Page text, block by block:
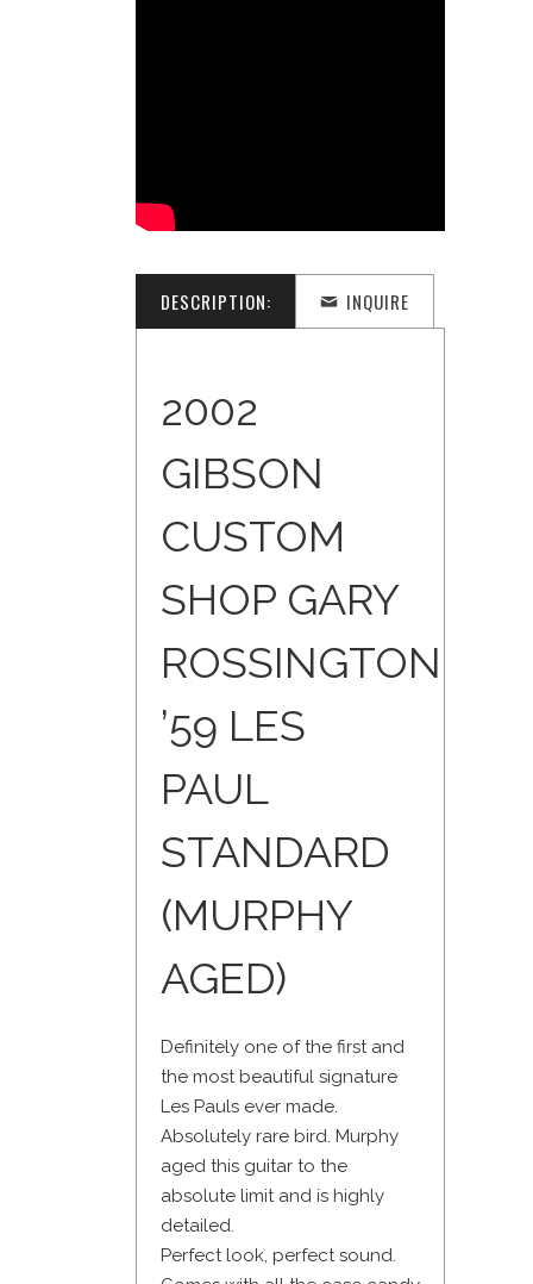
DESCRIPTION: INQUIRE
2002
GIBSON
CUSTOM
SHOP GARY
ROSSINGTON
’59 LES
PAUL
STANDARD
(MURPHY
AGED)
Definitely one of the first and
the most beautiful signature
Les Pauls ever made.
Absolutely rare bird. Murphy
aged this guitar to the
absolute limit and is highly
detailed.
Perfect look, perfect sound.